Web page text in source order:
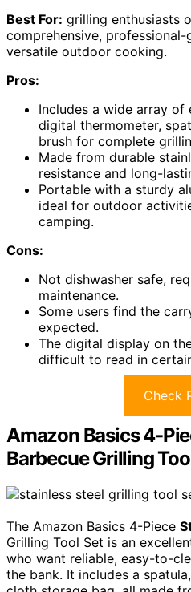
Best For: grilling enthusiasts
comprehensive,
versatile outdoor cooking.
Pros:
Includes a wide array of
digital thermometer,
brush for complete
Made from durable
resistance and long-
Portable with a sturdy
ideal for outdoor
camping.
Cons:
Not dishwasher safe,
maintenance.
Some users find the
expected.
The digital display on
difficult to read in
Check
Amazon Basics 4-
Barbecue Grilling
The Amazon Basics 4-Piece
Grilling Tool Set is an
who want reliable, easy-to-
the bank. It includes a